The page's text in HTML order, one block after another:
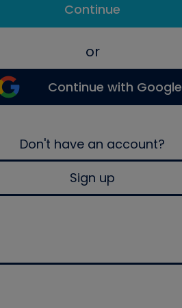
Continue
or
Continue with Google
Don't have an account?
Sign up